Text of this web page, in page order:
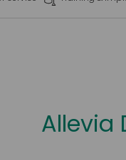
Allevia